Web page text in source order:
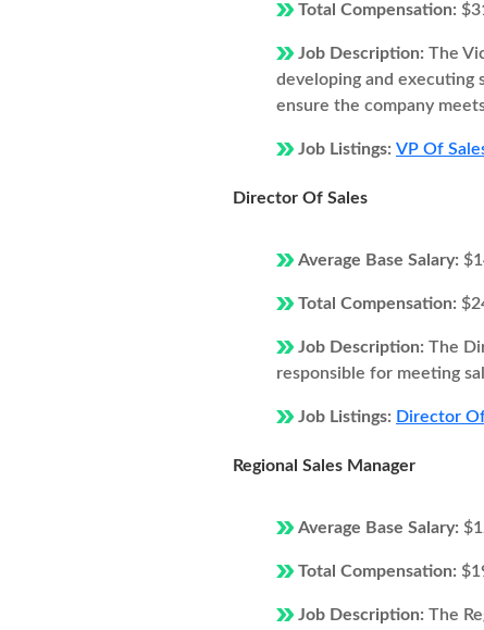
Total Compensation:
Job Description: The
developing and executing
ensure the company
Job Listings: VP Of
Director Of Sales
Average Base Salary:
Total Compensation:
Job Description: The
responsible for meeting
Job Listings: Director
Regional Sales Manager
Average Base Salary:
Total Compensation:
Job Description: The